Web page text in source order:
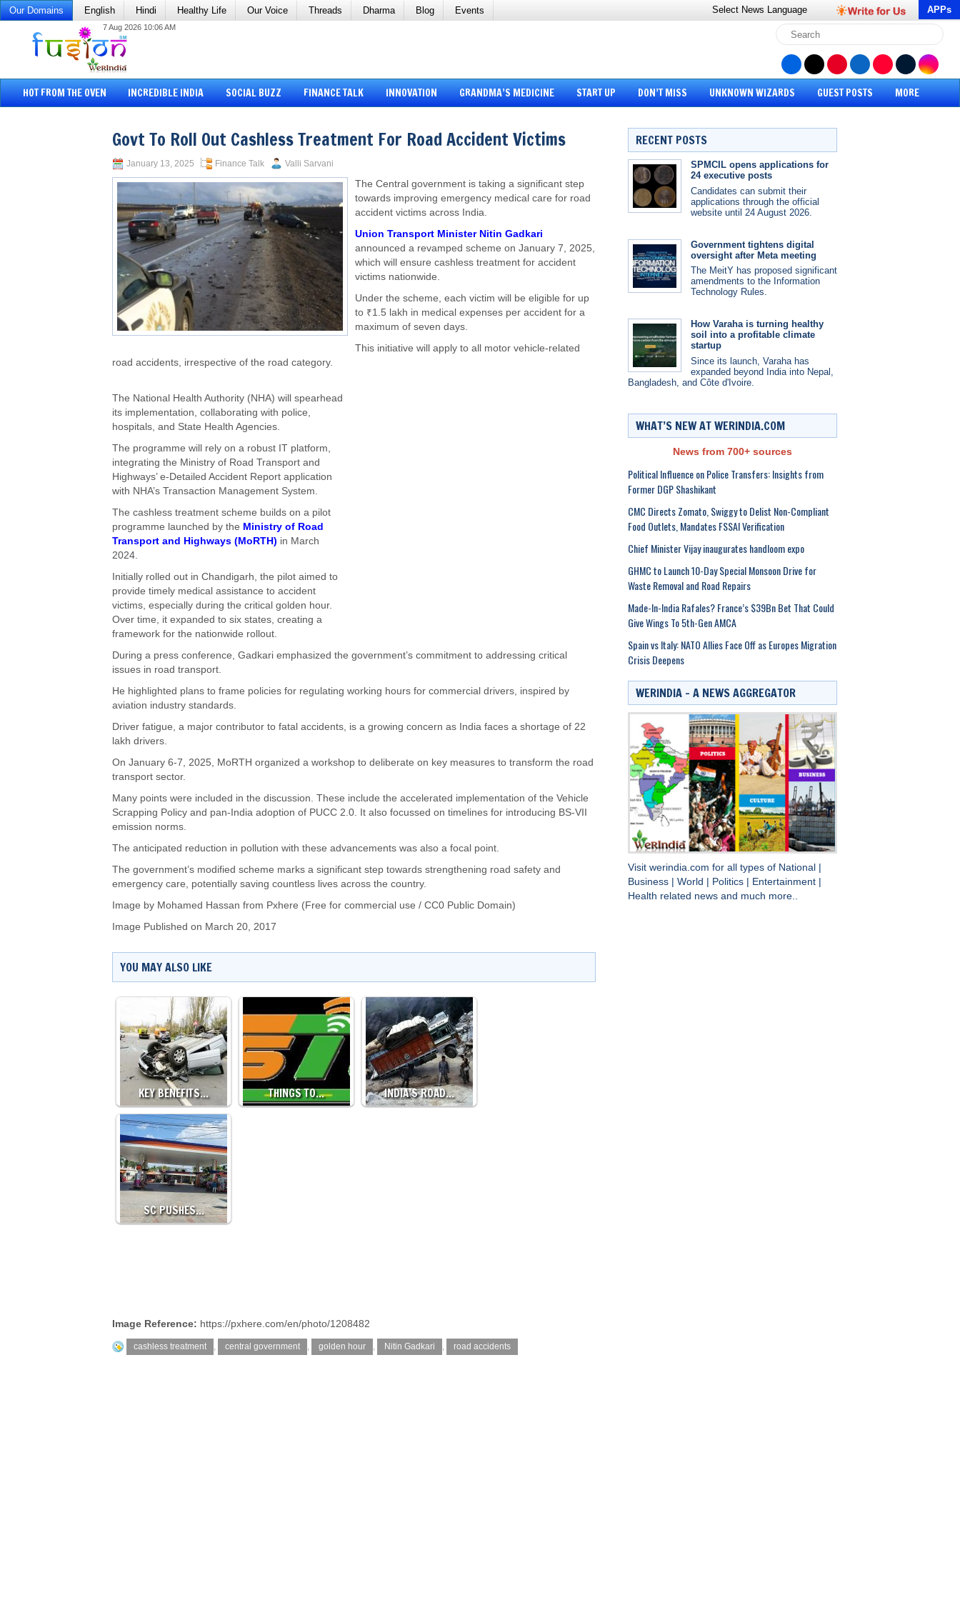
Our Domains English Hindi Healthy Life Our Voice Threads Dharma Blog Events Select News Language APPs
7 Aug 2026 10:06 AM
HOT FROM THE OVEN INCREDIBLE INDIA SOCIAL BUZZ FINANCE TALK INNOVATION GRANDMA’S MEDICINE START UP DON’T MISS UNKNOWN WIZARDS GUEST POSTS MORE
Govt To Roll Out Cashless Treatment For Road Accident Victims
January 13, 2025 Finance Talk Valli Sarvani
The Central government is taking a significant step
towards improving emergency medical care for road
accident victims across India.
Union Transport Minister Nitin Gadkari
announced a revamped scheme on January 7, 2025,
which will ensure cashless treatment for accident
victims nationwide.
Under the scheme, each victim will be eligible for up
to ₹1.5 lakh in medical expenses per accident for a
maximum of seven days.
This initiative will apply to all motor vehicle-related
road accidents, irrespective of the road category.
The National Health Authority (NHA) will spearhead
its implementation, collaborating with police,
hospitals, and State Health Agencies.
The programme will rely on a robust IT platform,
integrating the Ministry of Road Transport and
Highways’ e-Detailed Accident Report application
with NHA’s Transaction Management System.
The cashless treatment scheme builds on a pilot
programme launched by the Ministry of Road
Transport and Highways (MoRTH) in March
2024.
Initially rolled out in Chandigarh, the pilot aimed to
provide timely medical assistance to accident
victims, especially during the critical golden hour.
Over time, it expanded to six states, creating a
framework for the nationwide rollout.
During a press conference, Gadkari emphasized the government’s commitment to addressing critical
issues in road transport.
He highlighted plans to frame policies for regulating working hours for commercial drivers, inspired by
aviation industry standards.
Driver fatigue, a major contributor to fatal accidents, is a growing concern as India faces a shortage of 22
lakh drivers.
On January 6-7, 2025, MoRTH organized a workshop to deliberate on key measures to transform the road
transport sector.
Many points were included in the discussion. These include the accelerated implementation of the Vehicle
Scrapping Policy and pan-India adoption of PUCC 2.0. It also focussed on timelines for introducing BS-VII
emission norms.
The anticipated reduction in pollution with these advancements was also a focal point.
The government’s modified scheme marks a significant step towards strengthening road safety and
emergency care, potentially saving countless lives across the country.
Image by Mohamed Hassan from Pxhere (Free for commercial use / CC0 Public Domain)
Image Published on March 20, 2017
YOU MAY ALSO LIKE
KEY BENEFITS… THINGS TO… INDIA’S ROAD…
SC PUSHES…
Image Reference: https://pxhere.com/en/photo/1208482
cashless treatment , central government , golden hour , Nitin Gadkari , road accidents
RECENT POSTS
SPMCIL opens applications for
24 executive posts
Candidates can submit their
applications through the official
website until 24 August 2026.
Government tightens digital
oversight after Meta meeting
The MeitY has proposed significant
amendments to the Information
Technology Rules.
How Varaha is turning healthy
soil into a profitable climate
startup
Since its launch, Varaha has
expanded beyond India into Nepal,
Bangladesh, and Côte d'Ivoire.
WHAT’S NEW AT WERINDIA.COM
News from 700+ sources
Political Influence on Police Transfers: Insights from
Former DGP Shashikant
CMC Directs Zomato, Swiggy to Delist Non-Compliant
Food Outlets, Mandates FSSAI Verification
Chief Minister Vijay inaugurates handloom expo
GHMC to Launch 10-Day Special Monsoon Drive for
Waste Removal and Road Repairs
Made-In-India Rafales? France’s $39Bn Bet That Could
Give Wings To 5th-Gen AMCA
Spain vs Italy: NATO Allies Face Off as Europes Migration
Crisis Deepens
WERINDIA – A NEWS AGGREGATOR
Visit werindia.com for all types of National
Business
World Politics Entertainment
Health related news and much more..